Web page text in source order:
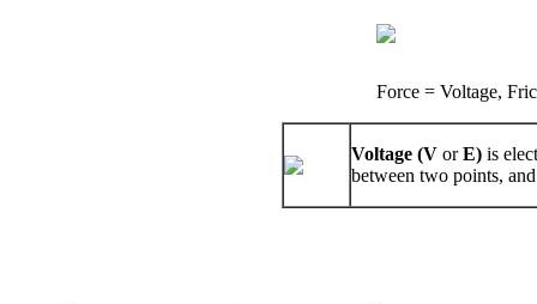
Force = Voltage,
Voltage (V orE) is
between two points,